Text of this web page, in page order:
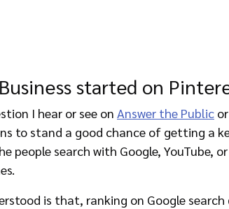
started on
I hear or see on Answer the Public or
to stand a good chance of getting a
people search with Google, YouTube,
is that, ranking on Google